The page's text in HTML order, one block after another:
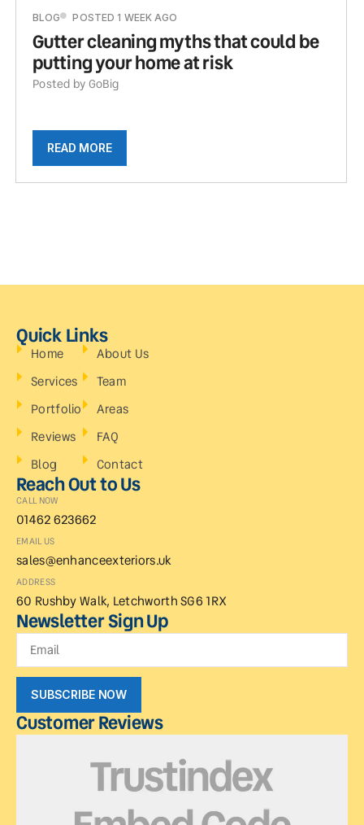
BLOG POSTED 1 WEEK AGO
Gutter cleaning myths that could be
putting your home at risk
Posted by GoBig
READ MORE
Quick Links
Home
Services
Portfolio
Reviews
Blog
About Us
Team
Areas
FAQ
Contact
Reach Out to Us
CALL NOW
01462 623662
EMAIL US
sales@enhanceexteriors.uk
ADDRESS
60 Rushby Walk, Letchworth SG6 1RX
Newsletter Sign Up
SUBSCRIBE NOW
Customer Reviews